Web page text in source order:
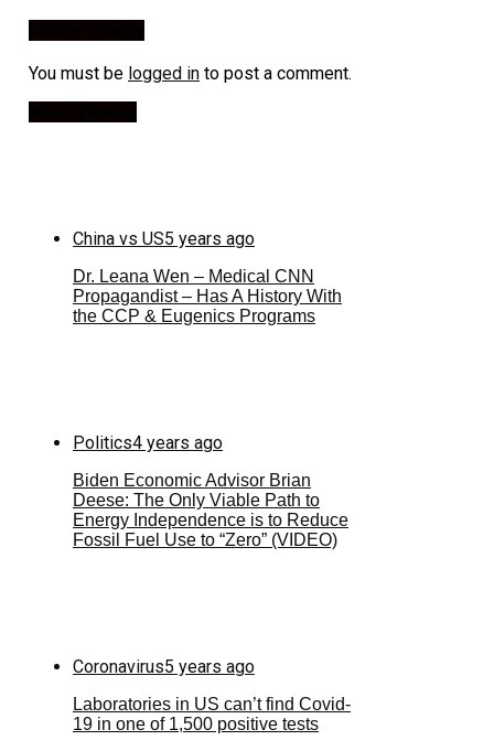
You must be logged into post a comment.
China vs US5 years ago
Dr. Leana Wen – Medical CNN
Propagandist – Has A History With
the CCP & Eugenics Programs
Politics4 years ago
Biden Economic Advisor Brian
Deese: The Only Viable Path to
Energy Independence is to Reduce
Fossil Fuel Use to “Zero” (VIDEO)
Coronavirus5 years ago
Laboratories in US can’t find Covid-
19 in one of 1,500 positive tests